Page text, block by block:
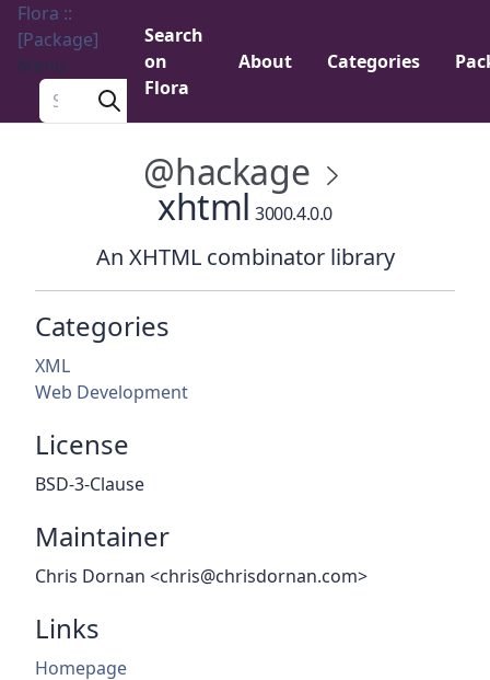
Flora ::
[Package]
Menu
Search a package
Search
on
Flora
About Categories
@hackage
xhtml 3000.4.0.0
An XHTML combinator library
Categories
XML
Web Development
License
BSD-3-Clause
Maintainer
Chris Dornan <chris@chrisdornan.com>
Links
Homepage